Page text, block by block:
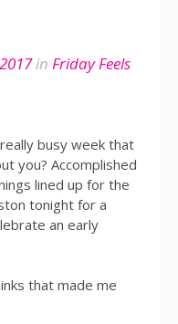
in Friday Feels
busy week that
you? Accomplished
lined up for the
tonight for a
an early
that made me